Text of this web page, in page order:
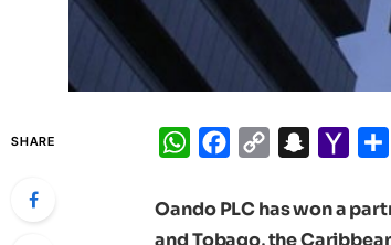
SHARE WhatsApp
Facebook
Copy
Snapchat
Oando PLC has won a
and Tobago, the